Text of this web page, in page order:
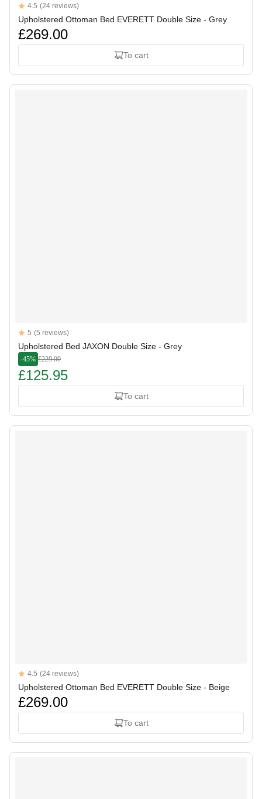
Reviews
4.5 out of 5 stars
4.5 (24 reviews)
Upholstered Ottoman Bed EVERETT Double Size - Grey
£269.00
To cart
Reviews
5 out of 5 stars
5 (5 reviews)
Upholstered Bed JAXON Double Size - Grey
-45% £229.00
£125.95
To cart
Reviews
4.5 out of 5 stars
4.5 (24 reviews)
Upholstered Ottoman Bed EVERETT Double Size - Beige
£269.00
To cart